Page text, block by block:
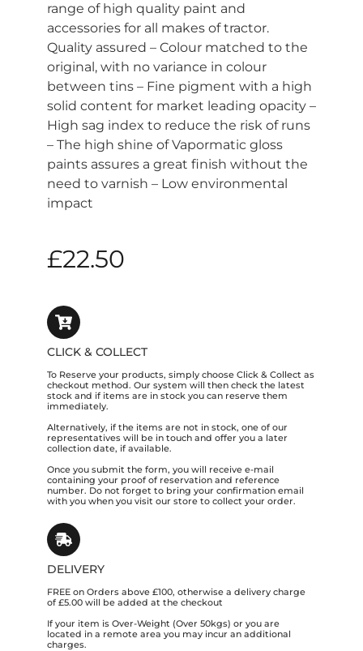
range of high quality paint and
accessories for all makes of tractor.
Quality assured – Colour matched to the
original, with no variance in colour
between tins – Fine pigment with a high
solid content for market leading opacity –
High sag index to reduce the risk of runs
– The high shine of Vapormatic gloss
paints assures a great finish without the
need to varnish – Low environmental
impact
£22.50
CLICK & COLLECT
To Reserve your products, simply choose Click & Collect as
checkout method. Our system will then check the latest
stock and if items are in stock you can reserve them
immediately.
Alternatively, if the items are not in stock, one of our
representatives will be in touch and offer you a later
collection date, if available.
Once you submit the form, you will receive e-mail
containing your proof of reservation and reference
number. Do not forget to bring your confirmation email
with you when you visit our store to collect your order.
DELIVERY
FREE on Orders above £100, otherwise a delivery charge
of £5.00 will be added at the checkout
If your item is Over-Weight (Over 50kgs) or you are
located in a remote area you may incur an additional
charges.